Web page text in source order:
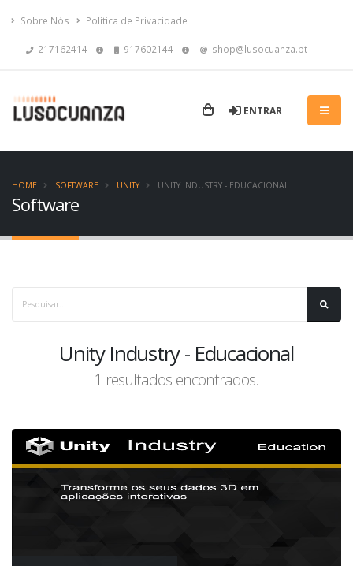
Sobre Nós Política de Privacidade
217162414 917602144 shop@lusocuanza.pt
ENTRAR
Software
HOME SOFTWARE UNITY UNITY INDUSTRY - EDUCACIONAL
Unity Industry - Educacional
1 resultados encontrados.